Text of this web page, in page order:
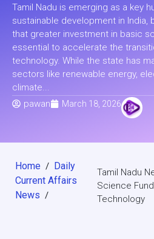
Tamil Nadu is emerging as a key
sustainable development in India,
that greater investment in basic
essential to accelerate the
technology. While the state has
sectors like renewable energy,
climate...
pawan
March 18, 2026
Home / Daily
Current Affairs
News /
Tamil Nadu
Science
Technology